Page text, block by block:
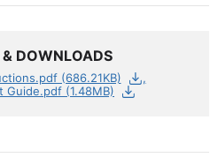
DOWNLOADS
(686.21KB)
Guide.pdf (1.48MB)